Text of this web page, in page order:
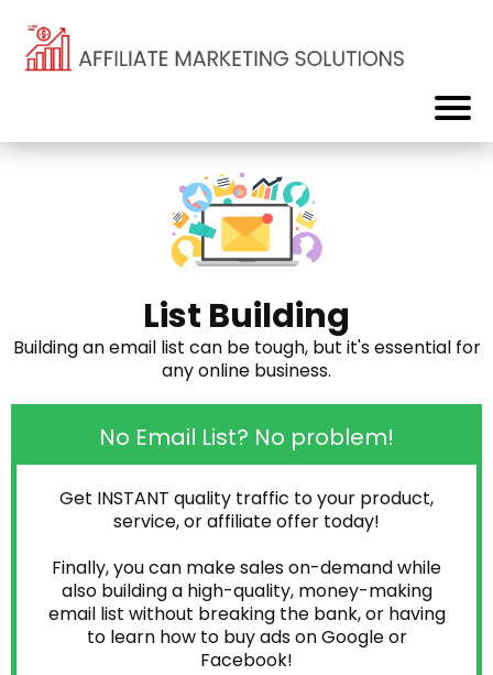
List Building
Building an email list can be tough, but it's essential for
any online business.
No Email List? No problem!
Get INSTANT quality traffic to your product,
service, or affiliate offer today!
Finally, you can make sales on-demand while
also building a high-quality, money-making
email list without breaking the bank, or having
to learn how to buy ads on Google or
Facebook!